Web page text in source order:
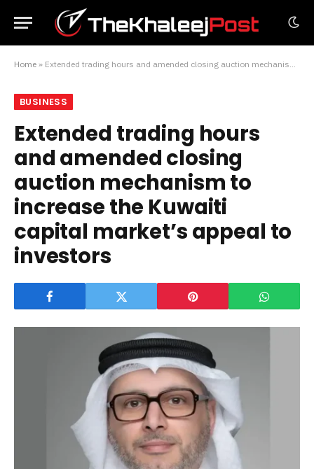
Home » Extended trading hours and amended closing auction mechanism to increase the Kuwaiti capital market’s appeal to investors
BUSINESS
Extended trading hours
and amended closing
auction mechanism to
increase the Kuwaiti
capital market’s appeal to
investors